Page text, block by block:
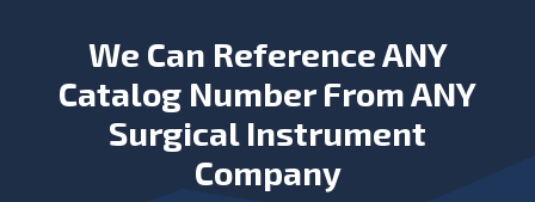
We Can Reference ANY
Catalog Number From ANY
Surgical Instrument
Company